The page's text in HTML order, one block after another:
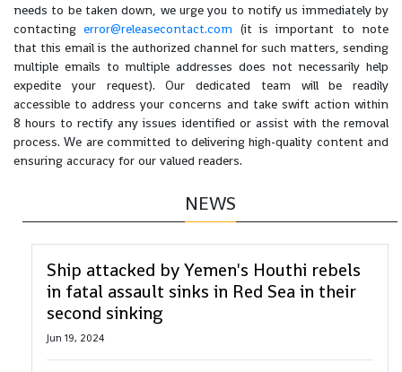
needs to be taken down, we urge you to notify us immediately by
contactingerror@releasecontact.com (it is important to note
that this email is the authorized channel for such matters, sending
multiple emails to multiple addresses does not necessarily help
expedite your request). Our dedicated team will be readily
accessible to address your concerns and take swift action within
8 hours to rectify any issues identified or assist with the removal
process. We are committed to delivering high-quality content and
ensuring accuracy for our valued readers.
NEWS
Ship attacked by Yemen's Houthi rebels
in fatal assault sinks in Red Sea in their
second sinking
Jun 19, 2024